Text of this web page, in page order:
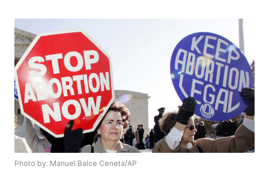
Photo by: Manuel Balce Ceneta/AP